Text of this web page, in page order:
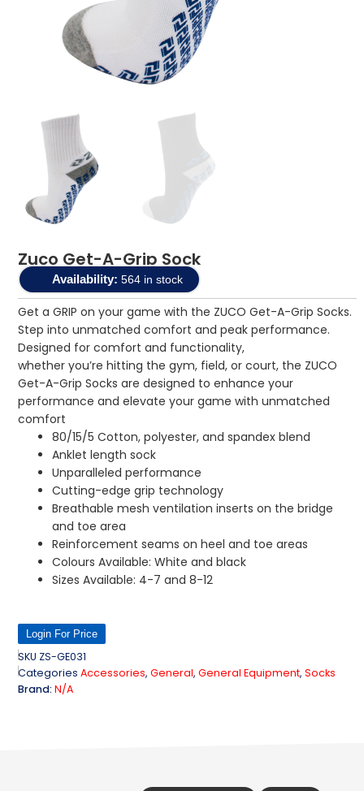
Zuco Get-A-Grip Sock
Availability: 564 in stock
Get a GRIP on your game with the ZUCO Get-A-Grip Socks.
Step into unmatched comfort and peak performance.
Designed for comfort and functionality,
whether you’re hitting the gym, field, or court, the ZUCO
Get-A-Grip Socks are designed to enhance your
performance and elevate your game with unmatched
comfort
80/15/5 Cotton, polyester, and spandex blend
Anklet length sock
Unparalleled performance
Cutting-edge grip technology
Breathable mesh ventilation inserts on the bridge
and toe area
Reinforcement seams on heel and toe areas
Colours Available: White and black
Sizes Available: 4-7 and 8-12
Login For Price
SKU ZS-GE031
Categories Accessories, General, General Equipment, Socks
Brand: N/A